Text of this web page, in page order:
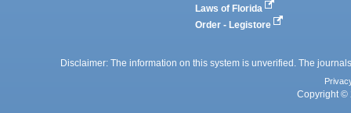
Laws of Florida
Order - Legistore
Disclaimer: The information on this system is unverified. The
Copyright ©